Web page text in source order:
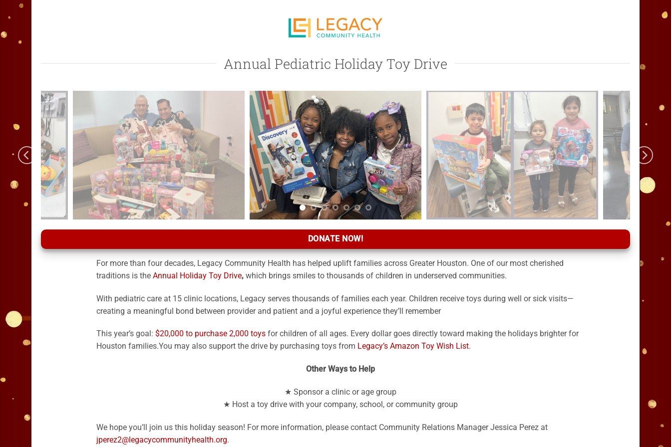
Annual Pediatric Holiday Toy Drive
DONATE NOW!
For more than four decades, Legacy Community Health has helped uplift families across Greater Houston. One of our most cherished
traditions is the Annual Holiday ToyDrive,which brings smiles to thousands of children in underserved communities.
With pediatric care at 15 clinic locations, Legacy serves thousands of families each year. Children receive toys during well or sick visits—
creating a meaningful bond between provider and patient and a joyful experience they’ll remember
This year’s goal: $20,000 to purchase 2,000 toysfor children of all ages. Every dollar goes directly toward making the holidays brighter for
Houston families.You may also support the drive by purchasing toys from Legacy’s Amazon Toy Wish List.
Other Ways to Help
★ Sponsor a clinic or age group
★ Host a toy drive with your company, school, or community group
We hope you’ll join us this holiday season! For more information, please contact Community Relations Manager Jessica Perez at
jperez2@legacycommunityhealth.org.